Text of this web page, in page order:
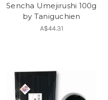
Sencha Umejirushi 100g
by Taniguchien
A$44.31